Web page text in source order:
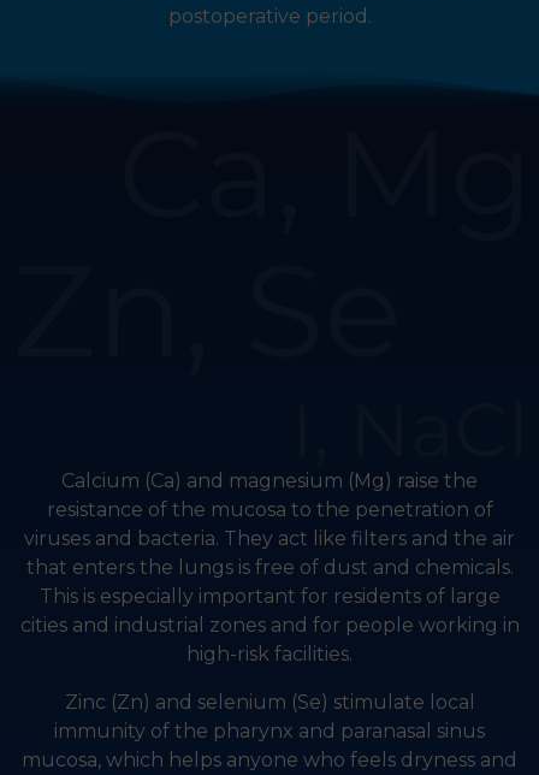
postoperative period.
Calcium (Ca) and magnesium (Mg) raise the
resistance of the mucosa to the penetration of
viruses and bacteria. They act like filters and the air
that enters the lungs is free of dust and chemicals.
This is especially important for residents of large
cities and industrial zones and for people working in
high-risk facilities.
Zinc (Zn) and selenium (Se) stimulate local
immunity of the pharynx and paranasal sinus
mucosa, which helps anyone who feels dryness and